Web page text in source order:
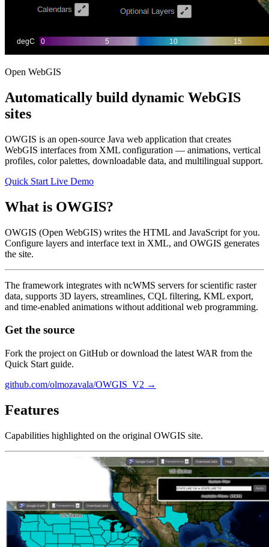
Open WebGIS
Automatically build dynamic WebGIS
sites
OWGIS is an open-source Java web application that creates
WebGIS interfaces from XML configuration — animations, vertical
profiles, color palettes, downloadable data, and multilingual support.
Quick Start Live Demo
What is OWGIS?
OWGIS (Open WebGIS) writes the HTML and JavaScript for you.
Configure layers and interface text in XML, and OWGIS generates
the site.
The framework integrates with ncWMS servers for scientific raster
data, supports 3D layers, streamlines, CQL filtering, KML export,
and time-enabled animations without additional web programming.
Get the source
Fork the project on GitHub or download the latest WAR from the
Quick Start guide.
github.com/olmozavala/OWGIS_V2 →
Features
Capabilities highlighted on the original OWGIS site.